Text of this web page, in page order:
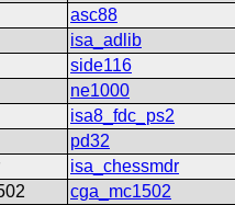
asc88
isa_adlib
side116
ne1000
isa8_fdc_ps2
pd32
isa_chessmdr
cga_mc1502